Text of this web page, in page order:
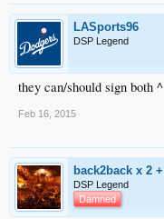
offseason. The same could
supplemented by a range of
Liberatore , andRyan Buchter
Of course, though there seems
always room for improvement
projections
are not exactly in
few quality free agent arms
LASports96
DSP Legend
they can/should sign both
Feb 16, 2015
back2back x 2
DSP Legend
Damned